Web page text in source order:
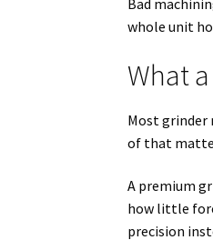
whole unit
What
Most grinder
of that
A premium
how little
precision